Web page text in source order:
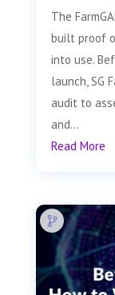
The
built proof
into use.
launch, SG
audit to
and...
Read More